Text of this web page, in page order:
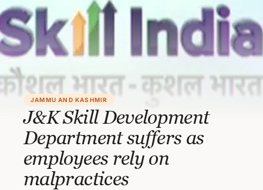
JAMMU AND KASHMIR
J&K Skill Development
Department suffers as
employees rely on
malpractices